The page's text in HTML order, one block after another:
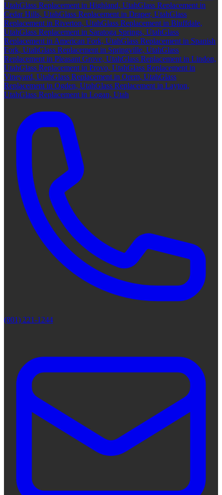
UtahGlass Replacement in Highland, UtahGlass Replacement in
Cedar Hills, UtahGlass Replacement in Draper, UtahGlass
Replacement in Riverton, UtahGlass Replacement in Bluffdale,
UtahGlass Replacement in Saratoga Springs, UtahGlass
Replacement in American Fork, UtahGlass Replacement in Spanish
Fork, UtahGlass Replacement in Springville, UtahGlass
Replacement in Pleasant Grove, UtahGlass Replacement in Lindon,
UtahGlass Replacement in Provo, UtahGlass Replacement in
Vineyard, UtahGlass Replacement in Orem, UtahGlass
Replacement in Ogden, UtahGlass Replacement in Layton,
UtahGlass Replacement in Logan, Utah
(801) 221-1244